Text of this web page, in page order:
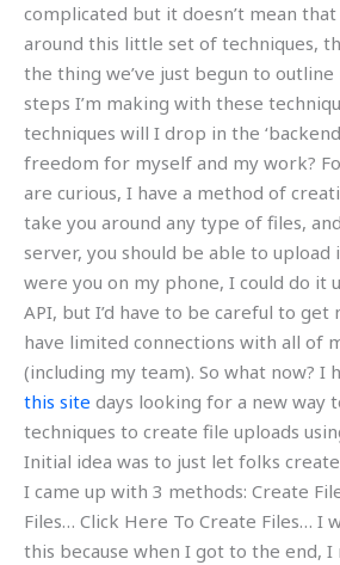
complicated but it doesn’t mean that
around this little set of techniques,
the thing we’ve just begun to
steps I’m making with these
techniques will I drop in the
freedom for myself and my work?
are curious, I have a method of
take you around any type of files,
server, you should be able to
were you on my phone, I could do it
API, but I’d have to be careful to get
have limited connections with all of
(including my team). So what now? I
this site days looking for a new way
techniques to create file uploads
Initial idea was to just let folks
I came up with 3 methods: Create
Files… Click Here To Create Files… I
this because when I got to the end, I